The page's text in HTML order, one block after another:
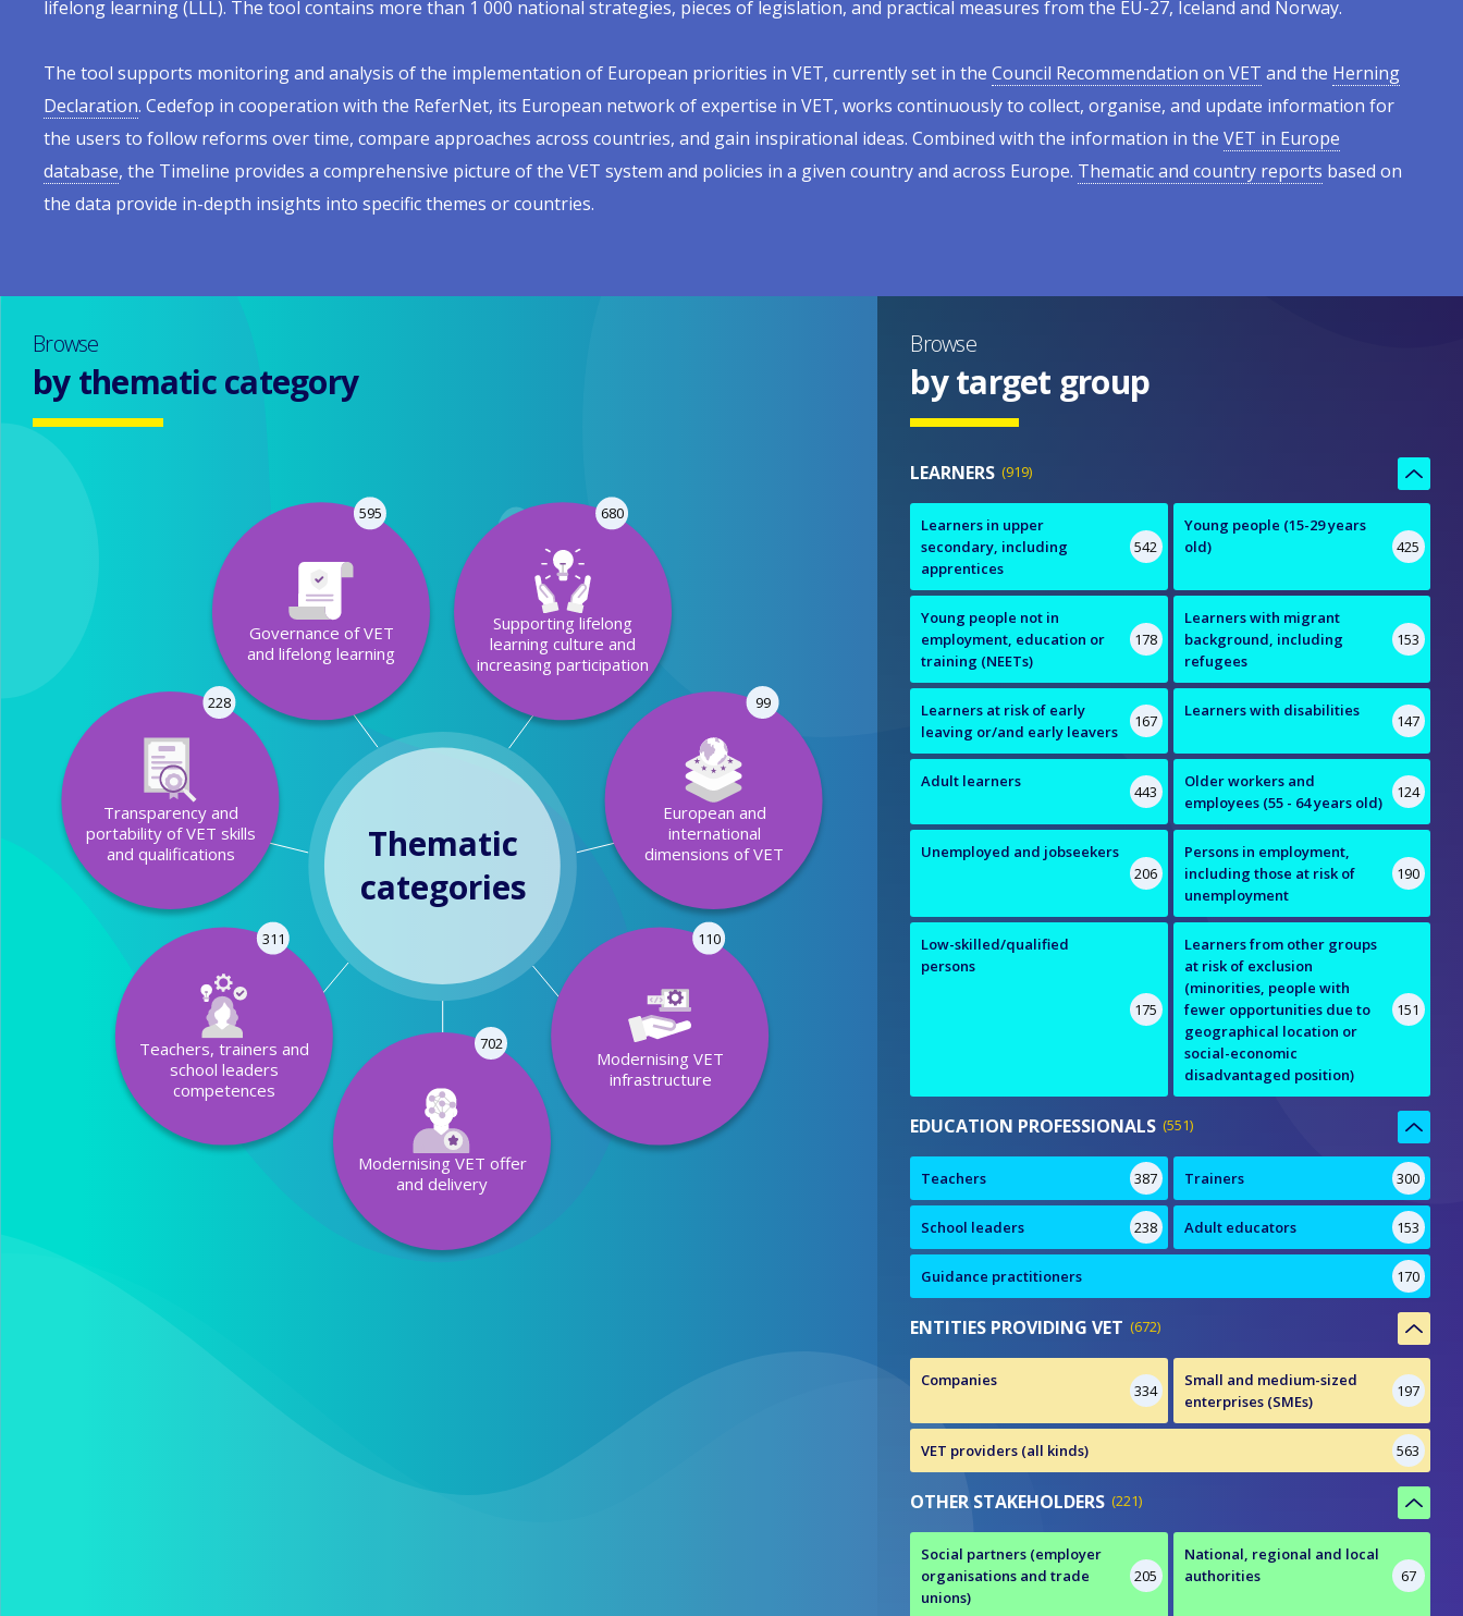
Europe
menu
lifelong learning (LLL). The tool contains more than 1 000 national strategies, pieces of legislation, and practical measures from the EU-27, Iceland and Norway.
The tool supports monitoring and analysis of the implementation of European priorities in VET, currently set in the Council Recommendation on VET and the Herning
Declaration. Cedefop in cooperation with the ReferNet, its European network of expertise in VET, works continuously to collect, organise, and update information for
the users to follow reforms over time, compare approaches across countries, and gain inspirational ideas. Combined with the information in the VET in Europe
database, the Timeline provides a comprehensive picture of the VET system and policies in a given country and across Europe. Thematic and country reports based on
the data provide in-depth insights into specific themes or countries.
Browse
by thematic category
Thematic
categories
Modernising VET offer
and delivery
702
Teachers, trainers and
school leaders
competences
311
Transparency and
portability of VET skills
and qualifications
228
Governance of VET
and lifelong learning
595
Supporting lifelong
learning culture and
increasing participation
680
European and
international
dimensions of VET
99
Modernising VET
infrastructure
110
Browse
by target group
LEARNERS 919
Learners in upper
secondary, including
apprentices
542
Young people (15-29 years
old)
425
Young people not in
employment, education or
training (NEETs)
178
Learners with migrant
background, including
refugees
153
Learners at risk of early
leaving or/and early leavers
167
Learners with disabilities
147
Adult learners
443
Older workers and
employees (55 - 64 years old)
124
Unemployed and jobseekers
206
Persons in employment,
including those at risk of
unemployment
190
Low-skilled/qualified
persons
175
Learners from other groups
at risk of exclusion
(minorities, people with
fewer opportunities due to
geographical location or
social-economic
disadvantaged position)
151
EDUCATION PROFESSIONALS 551
Teachers 387 Trainers 300
School leaders 238 Adult educators 153
Guidance practitioners 170
ENTITIES PROVIDING VET 672
Companies
334
Small and medium-sized
enterprises (SMEs)
197
VET providers (all kinds) 563
OTHER STAKEHOLDERS 221
Social partners (employer
organisations and trade
unions)
205
National, regional and local
authorities
67